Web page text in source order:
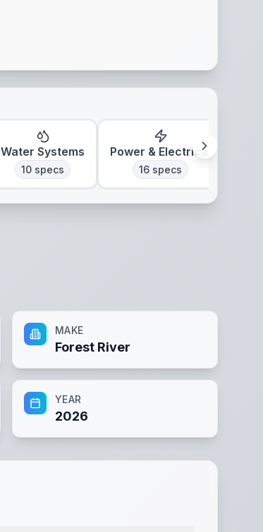
Water Systems
10 specs
Power & Electrical
16 specs
MAKE
Forest River
YEAR
2026